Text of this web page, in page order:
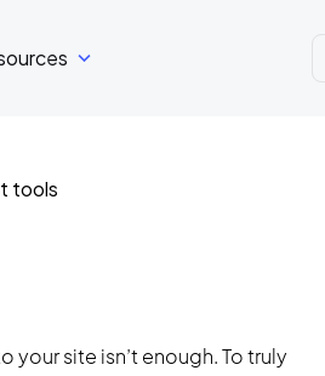
site isn’t enough. To truly